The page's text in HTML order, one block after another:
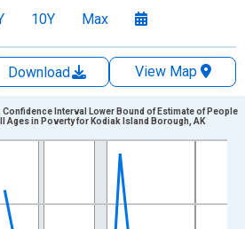
10Y Max
Download
View Map
xAxis. Data ranges from
Persons and yAxisRight.
Confidence Interval Lower Bound of Estimate of People
Ages in Poverty for Kodiak Island Borough, AK